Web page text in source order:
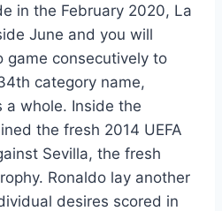
in the February 2020, La
June and you will
game consecutively to
category name,
a whole. Inside the
the fresh 2014 UEFA
Sevilla, the fresh
Ronaldo lay another
desires scored in